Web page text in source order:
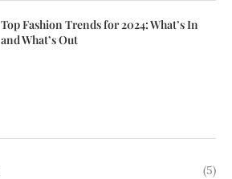
Top Fashion Trends for 2024: What’s In
and What’s Out
(5)